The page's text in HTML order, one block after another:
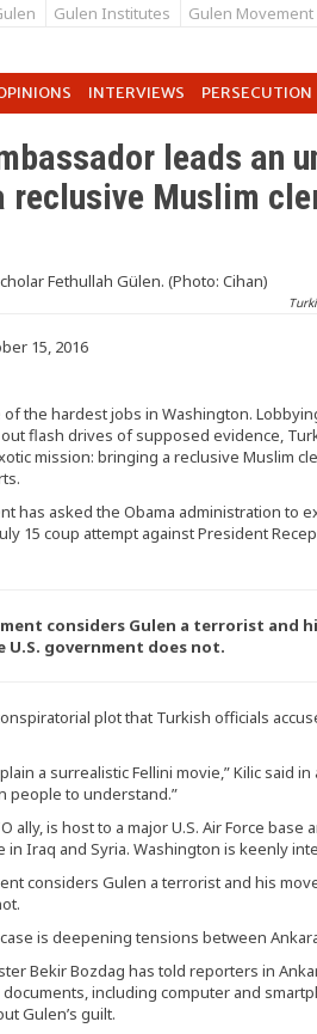
Gulen Institutes Gulen Movement
INTERVIEWS PERSECUTION
leads an
reclusive Muslim
15, 2016
of the hardest jobs in Washington.
flash drives of supposed evidence,
mission: bringing a reclusive Muslim
has asked the Obama administration to
15 coup attempt against President
considers Gulen a terrorist and
U.S. government does not.
plot that Turkish officials
a surrealistic Fellini movie,” Kilic said
people to understand.”
ally, is host to a major U.S. Air Force
in Iraq and Syria. Washington is keenly
considers Gulen a terrorist and his
is deepening tensions between
Bekir Bozdag has told reporters in
including computer and
Gulen’s guilt.